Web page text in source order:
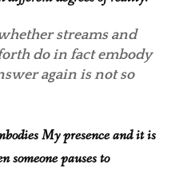
streams and
do in fact embody
again is not so
My presence and it is
someone pauses to